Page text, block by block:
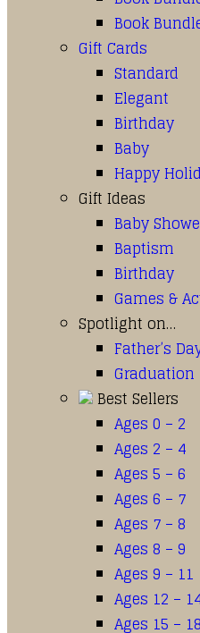
Book
Gift Cards
Standard
Elegant
Birthday
Baby
Happy
Gift Ideas
Baby
Baptism
Birthday
Games &
Spotlight on…
Father’s
Graduation
Best Sellers
Ages 0 – 2
Ages 2 – 4
Ages 5 – 6
Ages 6 – 7
Ages 7 – 8
Ages 8 – 9
Ages 9 – 11
Ages 12 –
Ages 15 – 18